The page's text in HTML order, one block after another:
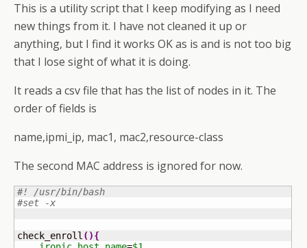
This is a utility script that I keep modifying as I need
new things from it. I have not cleaned it up or
anything, but I find it works OK as is and is not too big
that I lose sight of what it is doing.
It reads a csv file that has the list of nodes in it. The
order of fields is
name,ipmi_ip, mac1, mac2,resource-class
The second MAC address is ignored for now.
#! /usr/bin/bash
#set -x
check_enroll ( ){